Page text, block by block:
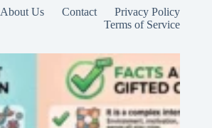
About Us Contact
Privacy Policy
Terms of Service